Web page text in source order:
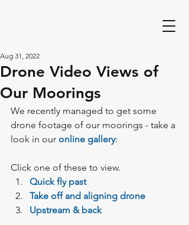
Drone Video Views of
Our Moorings
Aug 31, 2022
We recently managed to get some
drone footage of our moorings - take a
look in our online gallery:
Click one of these to view.
Quick fly past
Take off and aligning drone
Upstream & back